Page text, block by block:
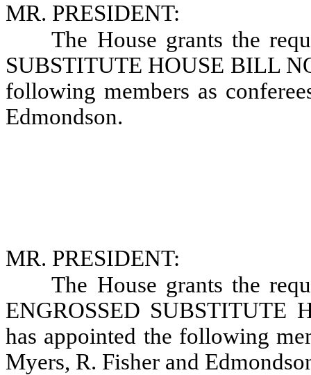
MR. PRESIDENT:
The House grants the
SUBSTITUTE HOUSE BILL
following members as
Edmondson.
MR. PRESIDENT:
The House grants the
ENGROSSED SUBSTITUTE
has appointed the following
Myers, R. Fisher and